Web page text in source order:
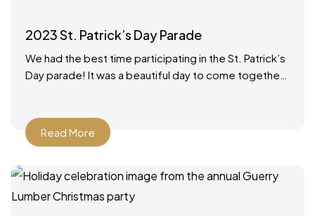
2023 St. Patrick’s Day Parade
We had the best time participating in the St. Patrick’s
Day parade! It was a beautiful day to come together
Read More